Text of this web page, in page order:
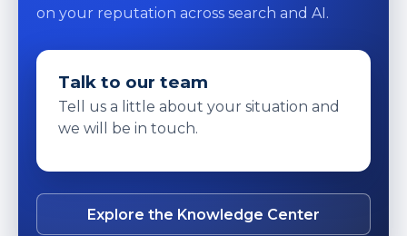
on your reputation across search and AI.
Talk to our team
Tell us a little about your situation and
we will be in touch.
Explore the Knowledge Center